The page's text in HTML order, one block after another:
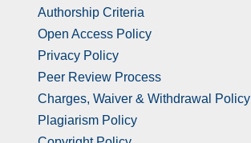
Authorship Criteria
Open Access Policy
Privacy Policy
Peer Review Process
Charges, Waiver & Withdrawal Policy
Plagiarism Policy